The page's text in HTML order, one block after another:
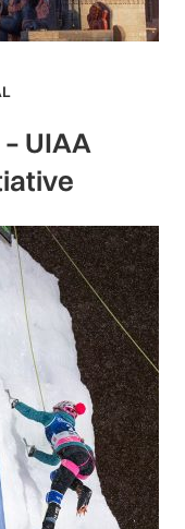
UIAA